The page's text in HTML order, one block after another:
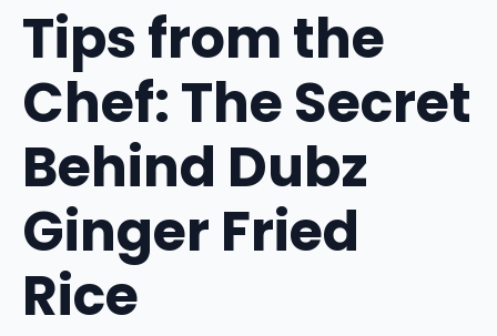
Tips from the
Chef: The Secret
Behind Dubz
Ginger Fried
Rice